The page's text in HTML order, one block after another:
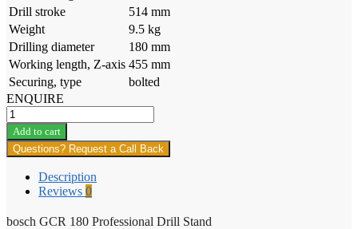
Drill stroke
514 mm
Weight
9.5 kg
Drilling diameter
180 mm
Working length, Z-axis 455 mm
Securing, type
bolted
ENQUIRE
bosch
GCR
180
Professional
Stand
quantity
Add to cart
Questions? Request a Call Back
Description
Reviews 0
bosch GCR 180 Professional Drill Stand